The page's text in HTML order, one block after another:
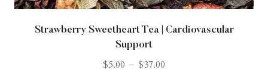
Strawberry Sweetheart Tea | Cardiovascular
Support
$5.00 – $37.00